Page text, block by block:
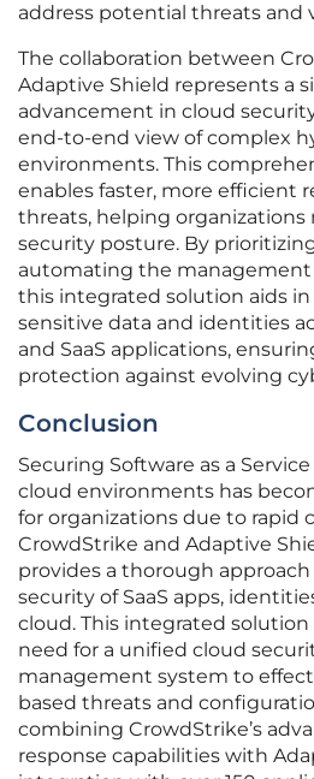
address potential threats and
The collaboration between
Adaptive Shield represents a
advancement in cloud
end-to-end view of complex
environments. This
enables faster, more efficient
threats, helping organizations
security posture. By
automating the management
this integrated solution aids
sensitive data and identities
and SaaS applications,
protection against evolving
Conclusion
Securing Software as a
cloud environments has
for organizations due to rapid
CrowdStrike and Adaptive
provides a thorough
security of SaaS apps,
cloud. This integrated
need for a unified cloud
management system to
based threats and
combining CrowdStrike’s
response capabilities with